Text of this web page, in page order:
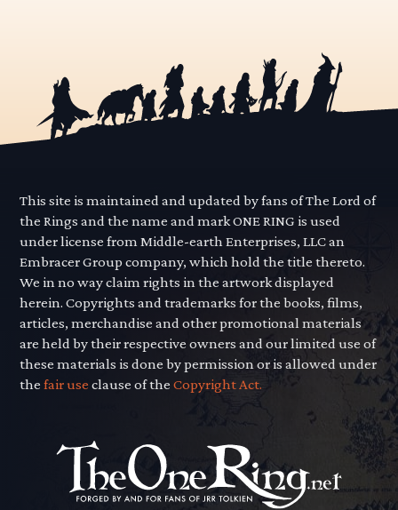
This site is maintained and updated by fans of The Lord of
the Rings and the name and mark ONE RING is used
under license from Middle-earth Enterprises, LLC an
Embracer Group company, which hold the title thereto.
We in no way claim rights in the artwork displayed
herein. Copyrights and trademarks for the books, films,
articles, merchandise and other promotional materials
are held by their respective owners and our limited use of
these materials is done by permission or is allowed under
thefair use clause of theCopyright Act.